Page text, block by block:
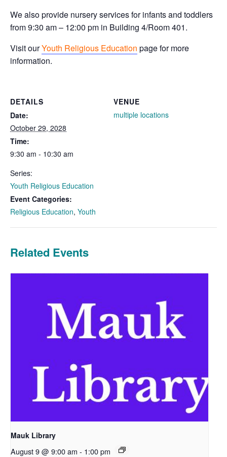
We also provide nursery services for infants and toddlers
from 9:30 am – 12:00 pm in Building 4/Room 401.
Visit ourYouth Religious Education page for more
information.
DETAILS
Date:
October 29, 2028
Time:
9:30 am - 10:30 am
Series:
Youth Religious Education
Event Categories:
Religious Education, Youth
VENUE
multiple locations
Related Events
Mauk Library
August 9 @ 9:00 am - 1:00 pm